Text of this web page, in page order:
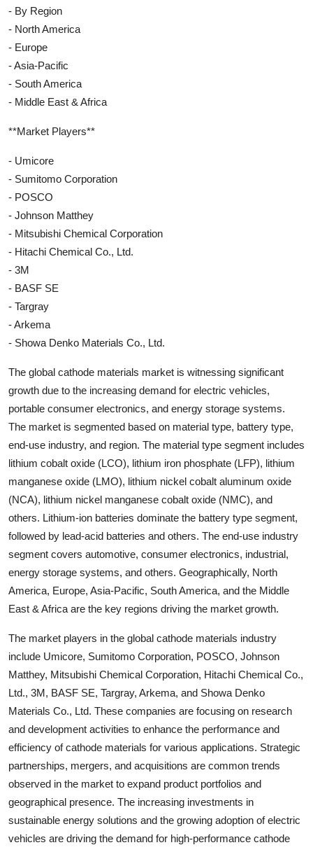
- By Region
- North America
- Europe
- Asia-Pacific
- South America
- Middle East & Africa
**Market Players**
- Umicore
- Sumitomo Corporation
- POSCO
- Johnson Matthey
- Mitsubishi Chemical Corporation
- Hitachi Chemical Co., Ltd.
- 3M
- BASF SE
- Targray
- Arkema
- Showa Denko Materials Co., Ltd.
The global cathode materials market is witnessing significant
growth due to the increasing demand for electric vehicles,
portable consumer electronics, and energy storage systems.
The market is segmented based on material type, battery type,
end-use industry, and region. The material type segment includes
lithium cobalt oxide (LCO), lithium iron phosphate (LFP), lithium
manganese oxide (LMO), lithium nickel cobalt aluminum oxide
(NCA), lithium nickel manganese cobalt oxide (NMC), and
others. Lithium-ion batteries dominate the battery type segment,
followed by lead-acid batteries and others. The end-use industry
segment covers automotive, consumer electronics, industrial,
energy storage systems, and others. Geographically, North
America, Europe, Asia-Pacific, South America, and the Middle
East & Africa are the key regions driving the market growth.
The market players in the global cathode materials industry
include Umicore, Sumitomo Corporation, POSCO, Johnson
Matthey, Mitsubishi Chemical Corporation, Hitachi Chemical Co.,
Ltd., 3M, BASF SE, Targray, Arkema, and Showa Denko
Materials Co., Ltd. These companies are focusing on research
and development activities to enhance the performance and
efficiency of cathode materials for various applications. Strategic
partnerships, mergers, and acquisitions are common trends
observed in the market to expand product portfolios and
geographical presence. The increasing investments in
sustainable energy solutions and the growing adoption of electric
vehicles are driving the demand for high-performance cathode